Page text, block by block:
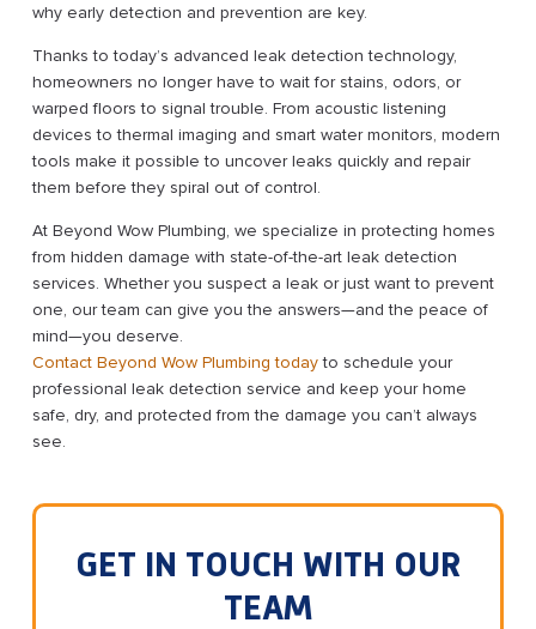
why early detection and prevention are key.
Thanks to today’s advanced leak detection technology,
homeowners no longer have to wait for stains, odors, or
warped floors to signal trouble. From acoustic listening
devices to thermal imaging and smart water monitors, modern
tools make it possible to uncover leaks quickly and repair
them before they spiral out of control.
At Beyond Wow Plumbing, we specialize in protecting homes
from hidden damage with state-of-the-art leak detection
services. Whether you suspect a leak or just want to prevent
one, our team can give you the answers—and the peace of
mind—you deserve.
Contact Beyond Wow Plumbing todayto schedule your
professional leak detection service and keep your home
safe, dry, and protected from the damage you can’t always
see.
GET IN TOUCH WITH OUR
TEAM